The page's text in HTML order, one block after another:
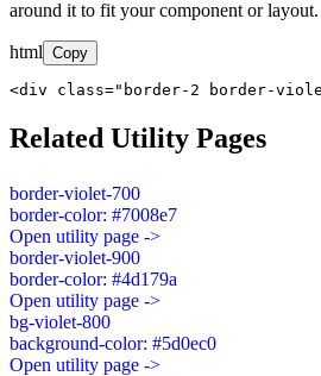
around it to fit your component or layout.
html Copy
<div class="border-2 border-
Related Utility Pages
border-violet-700
border-color: #7008e7
Open utility page ->
border-violet-900
border-color: #4d179a
Open utility page ->
bg-violet-800
background-color: #5d0ec0
Open utility page ->